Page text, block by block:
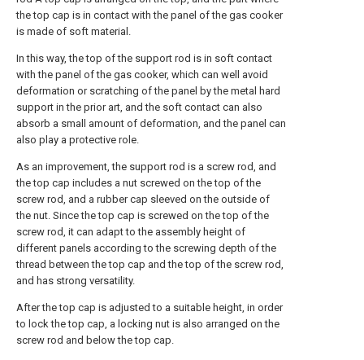
the top cap is in contact with the panel of the gas cooker
is made of soft material.
In this way, the top of the support rod is in soft contact
with the panel of the gas cooker, which can well avoid
deformation or scratching of the panel by the metal hard
support in the prior art, and the soft contact can also
absorb a small amount of deformation, and the panel can
also play a protective role.
As an improvement, the support rod is a screw rod, and
the top cap includes a nut screwed on the top of the
screw rod, and a rubber cap sleeved on the outside of
the nut. Since the top cap is screwed on the top of the
screw rod, it can adapt to the assembly height of
different panels according to the screwing depth of the
thread between the top cap and the top of the screw rod,
and has strong versatility.
After the top cap is adjusted to a suitable height, in order
to lock the top cap, a locking nut is also arranged on the
screw rod and below the top cap.